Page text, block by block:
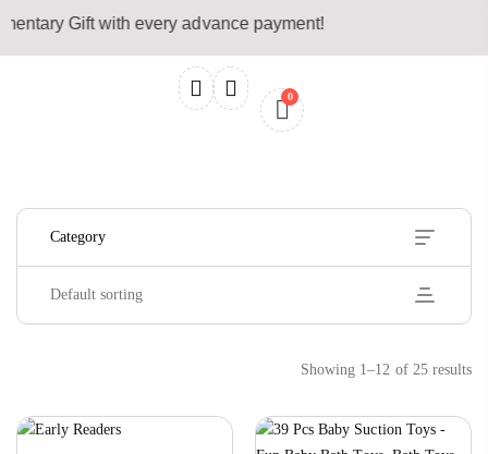
Gift with every advance payment!
0
Hide Sidebar
Default sorting
Showing 1–12 of 25 results